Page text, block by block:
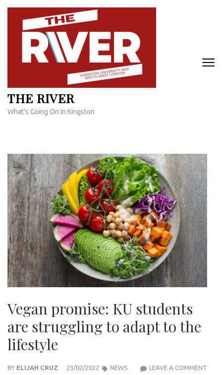
Skip
content
THE RIVER
What's Going On In Kingston
Vegan promise: KU students
are struggling to adapt to the
lifestyle
BY ELIJAH CRUZ 23/02/2022 LEAVE A COMMENT
NEWS